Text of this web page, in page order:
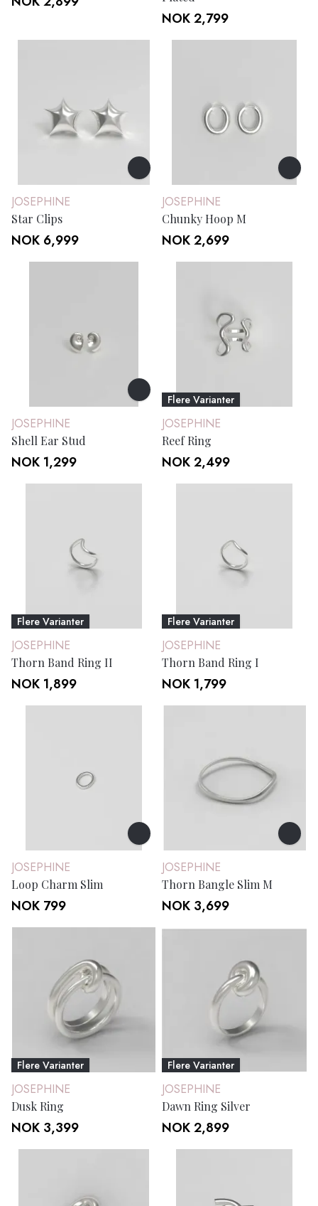
NOK 2,799
JOSEPHINE
Star Clips
NOK 6,999
JOSEPHINE
Chunky Hoop M
NOK 2,699
JOSEPHINE
Shell Ear Stud
NOK 1,299
Flere Varianter
JOSEPHINE
Reef Ring
NOK 2,499
Flere Varianter
JOSEPHINE
Thorn Band Ring II
NOK 1,899
Flere Varianter
JOSEPHINE
Thorn Band Ring I
NOK 1,799
JOSEPHINE
Loop Charm Slim
NOK 799
JOSEPHINE
Thorn Bangle Slim M
NOK 3,699
Flere Varianter
JOSEPHINE
Dusk Ring
NOK 3,399
Flere Varianter
JOSEPHINE
Dawn Ring Silver
NOK 2,899